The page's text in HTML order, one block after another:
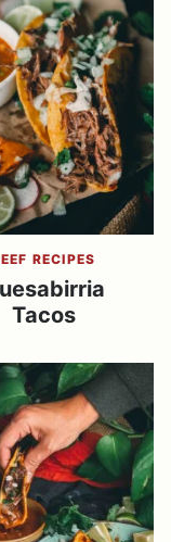
RECIPES
Tacos